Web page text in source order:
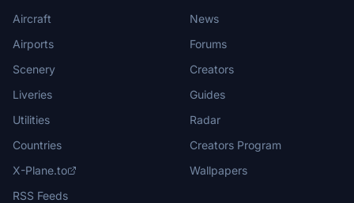
Aircraft
Airports
Scenery
Liveries
Utilities
Countries
X-Plane.to
RSS Feeds
News
Forums
Creators
Guides
Radar
Creators Program
Wallpapers